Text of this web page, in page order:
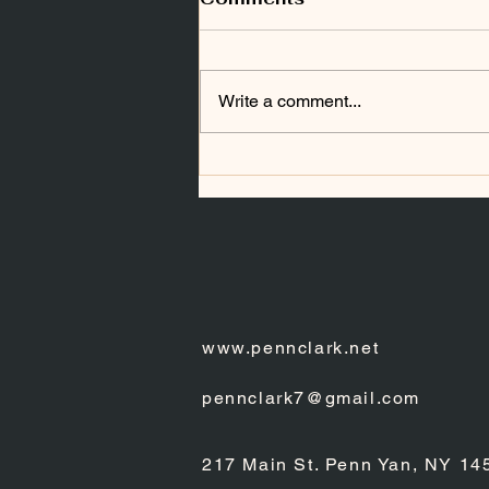
SHROUD OF TURIN
Write a comment...
www.pennclark.net
pennclark7@gmail.com
217 Main St. Penn Yan, NY